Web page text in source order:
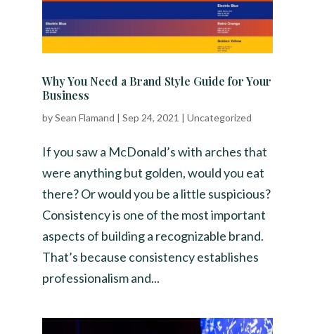
Why You Need a Brand Style Guide for Your
Business
bySean Flamand | Sep 24, 2021 | Uncategorized
If you saw a McDonald’s with arches that
were anything but golden, would you eat
there? Or would you be a little suspicious?
Consistency is one of the most important
aspects of building a recognizable brand.
That’s because consistency establishes
professionalism and...